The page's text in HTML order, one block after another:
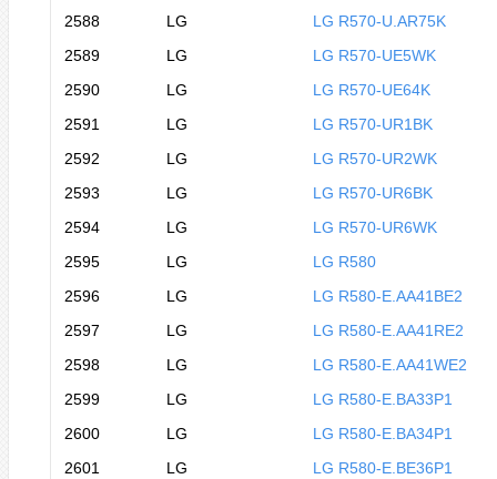
2588
LG
LG R570-U.AR75K
2589
LG
LG R570-UE5WK
2590
LG
LG R570-UE64K
2591
LG
LG R570-UR1BK
2592
LG
LG R570-UR2WK
2593
LG
LG R570-UR6BK
2594
LG
LG R570-UR6WK
2595
LG
LG R580
2596
LG
LG R580-E.AA41BE2
2597
LG
LG R580-E.AA41RE2
2598
LG
LG R580-E.AA41WE2
2599
LG
LG R580-E.BA33P1
2600
LG
LG R580-E.BA34P1
2601
LG
LG R580-E.BE36P1